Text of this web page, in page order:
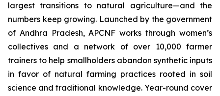
largest transitions to natural agriculture—and the
numbers keep growing. Launched by the government
of Andhra Pradesh, APCNF works through women’s
collectives and a network of over 10,000 farmer
trainers to help smallholders abandon synthetic inputs
in favor of natural farming practices rooted in soil
science and traditional knowledge. Year-round cover